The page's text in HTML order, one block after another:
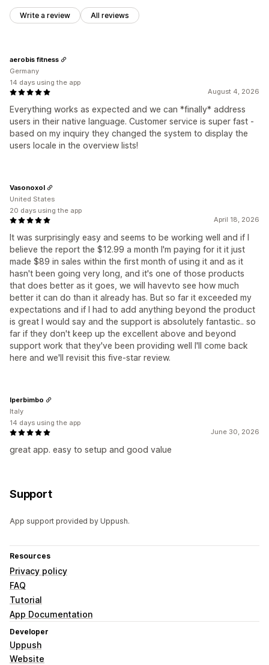
Write a review All reviews
August 4, 2026
Everything works as expected and we can *finally* address
users in their native language. Customer service is super fast -
based on my inquiry they changed the system to display the
users locale in the overview lists!
aerobis fitness
Germany
14 days using the app
April 18, 2026
It was surprisingly easy and seems to be working well and if I
believe the report the $12.99 a month I'm paying for it it just
made $89 in sales within the first month of using it and as it
hasn't been going very long, and it's one of those products
that does better as it goes, we will havevto see how much
better it can do than it already has. But so far it exceeded my
expectations and if I had to add anything beyond the product
is great I would say and the support is absolutely fantastic.. so
far if they don't keep up the excellent above and beyond
support work that they've been providing well I'll come back
here and we'll revisit this five-star review.
Vasonoxol
United States
20 days using the app
June 30, 2026
great app. easy to setup and good value
Iperbimbo
Italy
14 days using the app
Support
App support provided by Uppush.
Resources
Privacy policy
FAQ
Tutorial
App Documentation
Developer
Uppush
Website